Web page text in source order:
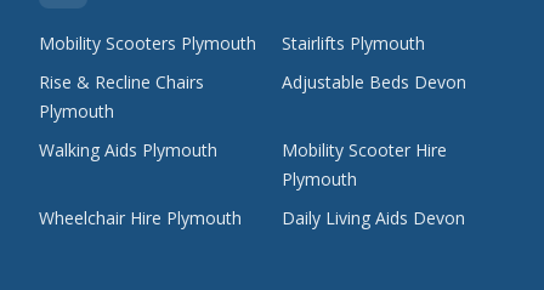
Mobility Scooters Plymouth
Stairlifts Plymouth
Rise & Recline Chairs
Plymouth
Adjustable Beds Devon
Walking Aids Plymouth
Mobility Scooter Hire
Plymouth
Wheelchair Hire Plymouth
Daily Living Aids Devon